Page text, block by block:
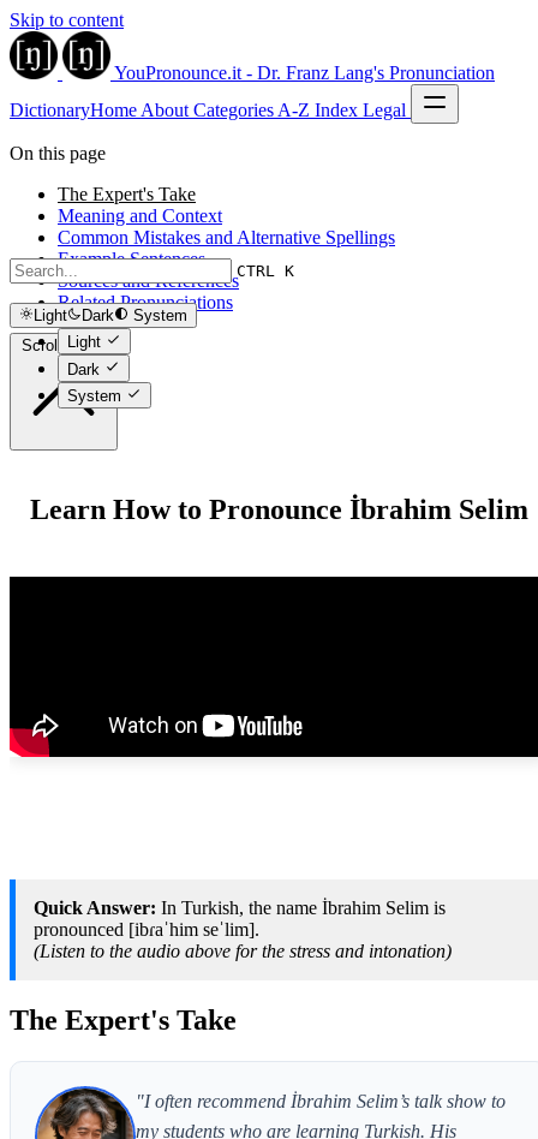
Skip to content
YouPronounce.it - Dr. Franz Lang's Pronunciation
DictionaryHome About Categories A-Z Index Legal
CTRL K
Light Dark
System
Light
Dark
System
On this page
The Expert's Take
Meaning and Context
Common Mistakes and Alternative Spellings
Example Sentences
Sources and References
Related Pronunciations
Scroll to top
Learn How to Pronounce İbrahim Selim
Quick Answer: In Turkish, the name İbrahim Selim is
pronounced [ibɾaˈhim seˈlim].
(Listen to the audio above for the stress and intonation)
The Expert's Take
"I often recommend İbrahim Selim’s talk show to
my students who are learning Turkish. His